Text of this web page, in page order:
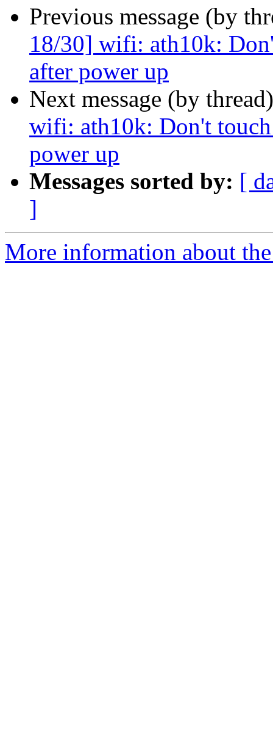
Previous message (by
18/30] wifi: ath10k:
after power up
Next message (by
wifi: ath10k: Don't
power up
Messages sorted by: [
]
More information about